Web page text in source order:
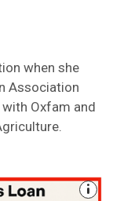
when she
Association
Oxfam and